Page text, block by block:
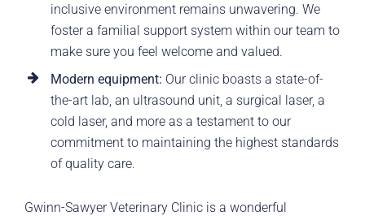
inclusive environment remains unwavering. We
foster a familial support system within our team to
make sure you feel welcome and valued.
Modern equipment: Our clinic boasts a state-of-
the-art lab, an ultrasound unit, a surgical laser, a
cold laser, and more as a testament to our
commitment to maintaining the highest standards
of quality care.
Gwinn-Sawyer Veterinary Clinic is a wonderful